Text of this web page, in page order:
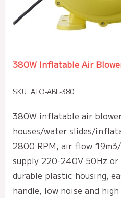
380W Inflatable Air
SKU: ATO-ABL-380
380W inflatable air
houses/water slides/
2800 RPM, air flow
supply 220-240V 50Hz
durable plastic housing,
handle, low noise and